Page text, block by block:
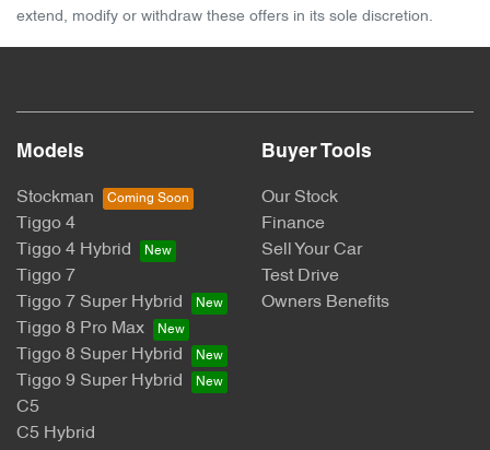
extend, modify or withdraw these offers in its sole discretion.
Models
Stockman
Tiggo 4
Tiggo 4 Hybrid
Tiggo 7
Tiggo 7 Super Hybrid
Tiggo 8 Pro Max
Tiggo 8 Super Hybrid
Tiggo 9 Super Hybrid
C5
C5 Hybrid
Buyer Tools
Our Stock
Finance
Sell Your Car
Test Drive
Owners Benefits